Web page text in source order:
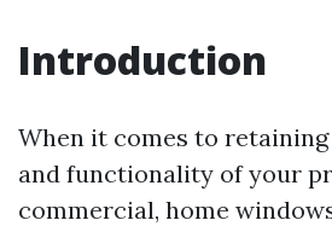
Introduction
When it comes to
and functionality of your
commercial, home